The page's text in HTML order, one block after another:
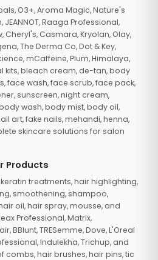
O3+, Aroma Magic, Nature's
JEANNOT, Raaga Professional,
Cheryl's, Casmara, Kryolan, Olay,
The Derma Co, Dot & Key,
mCaffeine, Plum, Himalaya,
kits, bleach cream, de-tan, body
face wash, face scrub, face pack,
sunscreen, night cream,
wash, body mist, body oil,
art, fake nails, mehandi, henna,
skincare solutions for salon
Products
treatments, hair highlighting,
smoothening, shampoo,
oil, hair spray, mousse, and
Professional, Matrix,
BBlunt, TRESemme, Dove, L'Oreal
Indulekha, Trichup, and
combs, hair brushes, hair pins, tic